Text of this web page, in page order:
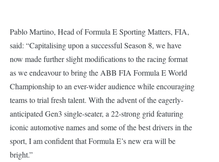
Pablo Martino, Head of Formula E Sporting Matters, FIA,
said: “Capitalising upon a successful Season 8, we have
now made further slight modifications to the racing format
as we endeavour to bring the ABB FIA Formula E World
Championship to an ever-wider audience while encouraging
teams to trial fresh talent. With the advent of the eagerly-
anticipated Gen3 single-seater, a 22-strong grid featuring
iconic automotive names and some of the best drivers in the
sport, I am confident that Formula E’s new era will be
bright.”